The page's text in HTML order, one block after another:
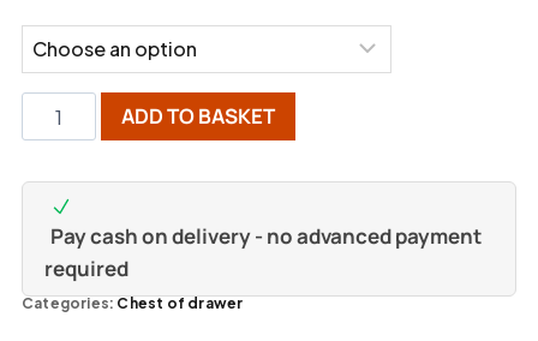
ADD TO BASKET
Pay cash on delivery - no advanced payment
required
Categories:Chest of drawer